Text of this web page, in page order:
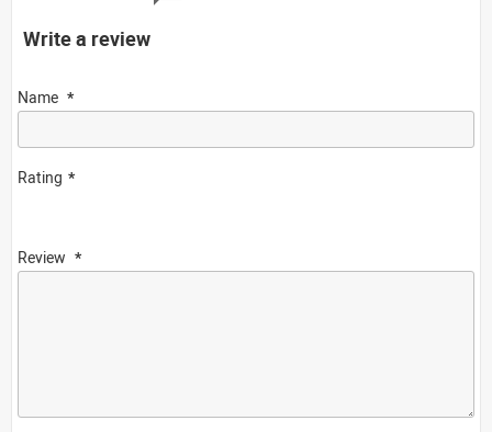
Write a review
Name
Rating
Review